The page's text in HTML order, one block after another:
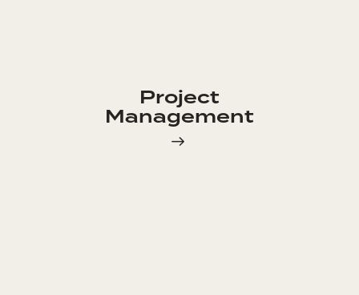
Project
Management